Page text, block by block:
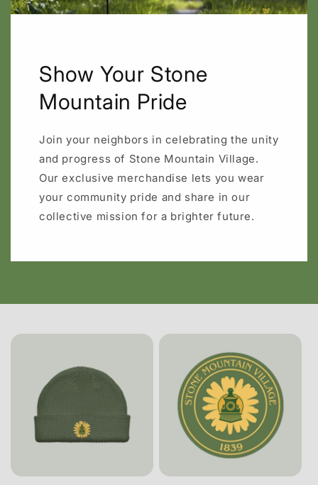
Show Your Stone
Mountain Pride
Join your neighbors in celebrating the unity
and progress of Stone Mountain Village.
Our exclusive merchandise lets you wear
your community pride and share in our
collective mission for a brighter future.